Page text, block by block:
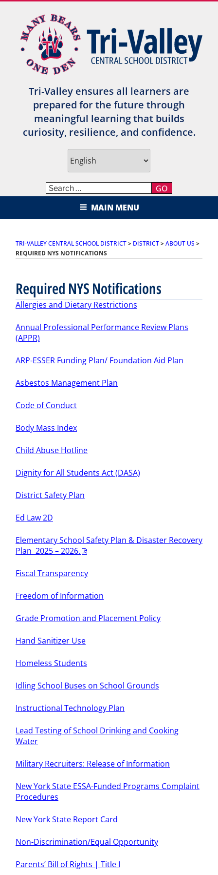
content
Tri-Valley ensures all learners are
prepared for the future through
meaningful learning that builds
curiosity, resilience, and confidence.
GO
TRI-VALLEY CENTRAL SCHOOL
DISTRICT
MAIN MENU
TRI-VALLEY CENTRAL SCHOOL DISTRICT> DISTRICT>ABOUT US >
REQUIRED NYS NOTIFICATIONS
Required NYS Notifications
Allergies and Dietary Restrictions
Annual Professional Performance Review Plans
(APPR)
ARP-ESSER Funding Plan/ Foundation Aid Plan
Asbestos Management Plan
Code of Conduct
Body Mass Index
Child Abuse Hotline
Dignity for All Students Act (DASA)
District Safety Plan
Ed Law 2D
Elementary School Safety Plan & Disaster Recovery
Plan 2025 – 2026.
Fiscal Transparency
Freedom of Information
Grade Promotion and Placement Policy
Hand Sanitizer Use
Homeless Students
Idling School Buses on School Grounds
Instructional Technology Plan
Lead Testing of School Drinking and Cooking
Water
Military Recruiters: Release of Information
New York State ESSA-Funded Programs Complaint
Procedures
New York State Report Card
Non-Discrimination/Equal Opportunity
Parents’ Bill of Rights | Title I